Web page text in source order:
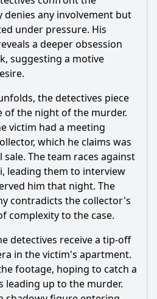
denies any involvement but
under pressure. His
a deeper obsession
suggesting a motive
the detectives piece
the night of the murder.
victim had a meeting
which he claims was
The team races against
leading them to interview
him that night. The
contradicts the collector's
complexity to the case.
detectives receive a tip-off
in the victim's apartment.
footage, hoping to catch a
leading up to the murder.